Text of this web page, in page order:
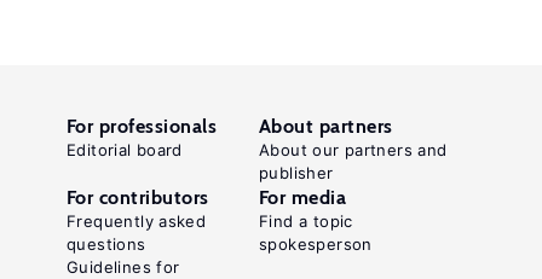
For professionals
Editorial board
About partners
About our partners and
publisher
For contributors
Frequently asked
questions
Guidelines for
For media
Find a topic
spokesperson